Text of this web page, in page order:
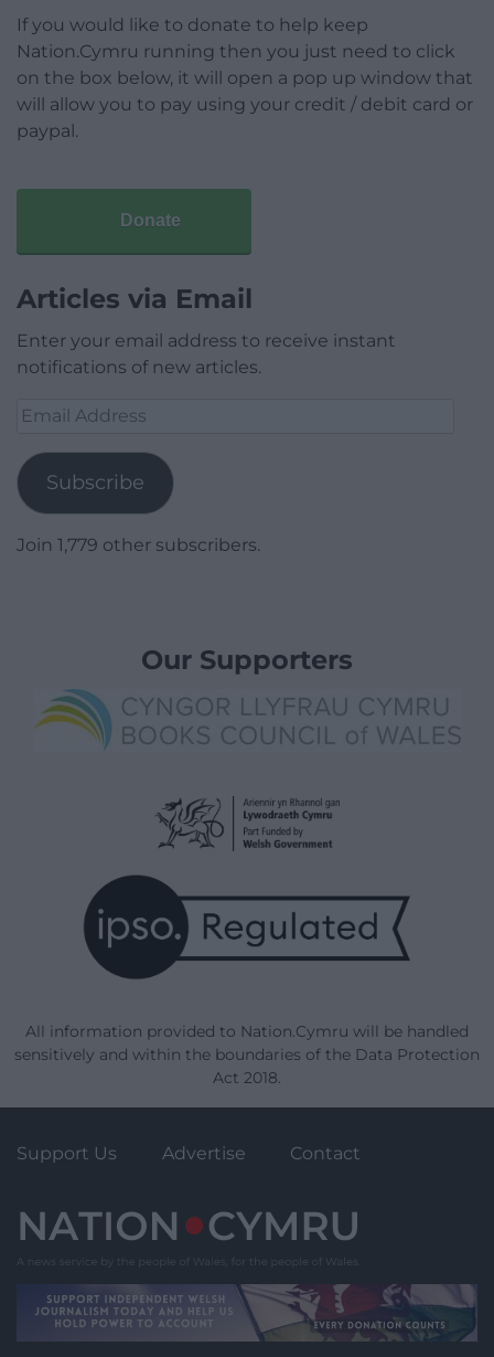
If you would like to donate to help keep
Nation.Cymru running then you just need to click
on the box below, it will open a pop up window that
will allow you to pay using your credit / debit card or
paypal.
Donate
Articles via Email
Enter your email address to receive instant
notifications of new articles.
Email
Subscribe
Join 1,779 other subscribers.
Our Supporters
All information provided to Nation.Cymru will be handled
sensitively and within the boundaries of the Data Protection
Act 2018.
Support Us Advertise Contact